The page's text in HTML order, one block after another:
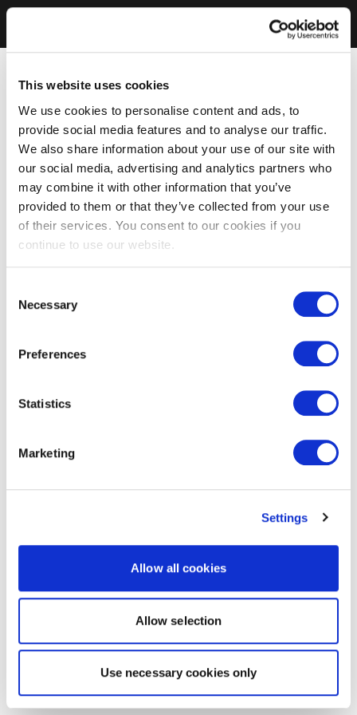
This website uses cookies
We use cookies to personalise content and ads, to
provide social media features and to analyse our traffic.
We also share information about your use of our site with
our social media, advertising and analytics partners who
may combine it with other information that you’ve
provided to them or that they’ve collected from your use
of their services. You consent to our cookies if you
continue to use our website.
Selection
Necessary
Preferences
Statistics
Marketing
Settings
Allow all cookies
Allow selection
Use necessary cookies only